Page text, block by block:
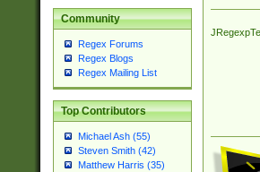
Community
Regex Forums
Regex Blogs
Regex Mailing List
Top Contributors
Michael Ash (55)
Steven Smith (42)
Matthew Harris (35)